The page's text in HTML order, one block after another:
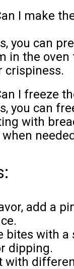
I make
you can
in the
crispiness.
I freeze
you can
with
add a
bites with
dipping.
with